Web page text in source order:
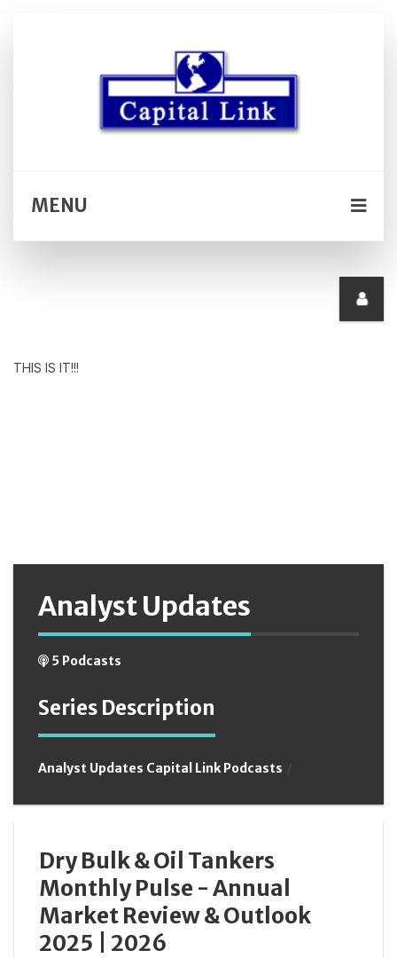
MENU
THIS IS IT!!!
Analyst Updates
5 Podcasts
Series Description
Analyst Updates Capital Link Podcasts
Dry Bulk & Oil Tankers
Monthly Pulse - Annual
Market Review & Outlook
2025 | 2026